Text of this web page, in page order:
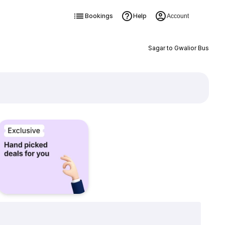
Bookings Help Account
Sagar to Gwalior Bus